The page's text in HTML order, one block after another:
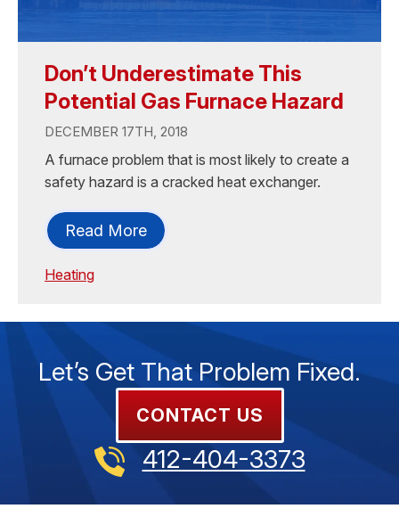
Don’t Underestimate This
Potential Gas Furnace Hazard
DECEMBER 17TH, 2018
A furnace problem that is most likely to create a
safety hazard is a cracked heat exchanger.
Read More
Heating
Let’s Get That Problem Fixed.
CONTACT US
412-404-3373